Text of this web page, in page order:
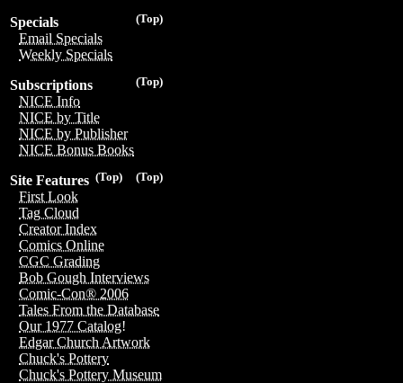
(Top)
Specials
Email Specials
Weekly Specials
(Top)
Subscriptions
NICE Info
NICE by Title
NICE by Publisher
NICE Bonus Books
(Top)
(Top)
Site Features
First Look
Tag Cloud
Creator Index
Comics Online
CGC Grading
Bob Gough Interviews
Comic-Con® 2006
Tales From the Database
Our 1977 Catalog!
Edgar Church Artwork
Chuck's Pottery
Chuck's Pottery Museum